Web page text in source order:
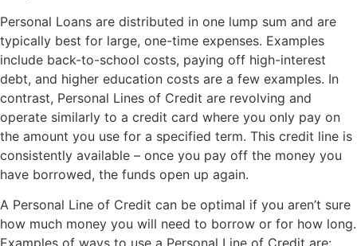
Personal Loans are distributed in one lump sum and are
typically best for large, one-time expenses. Examples
include back-to-school costs, paying off high-interest
debt, and higher education costs are a few examples. In
contrast, Personal Lines of Credit are revolving and
operate similarly to a credit card where you only pay on
the amount you use for a specified term. This credit line is
consistently available – once you pay off the money you
have borrowed, the funds open up again.
A Personal Line of Credit can be optimal if you aren’t sure
how much money you will need to borrow or for how long.